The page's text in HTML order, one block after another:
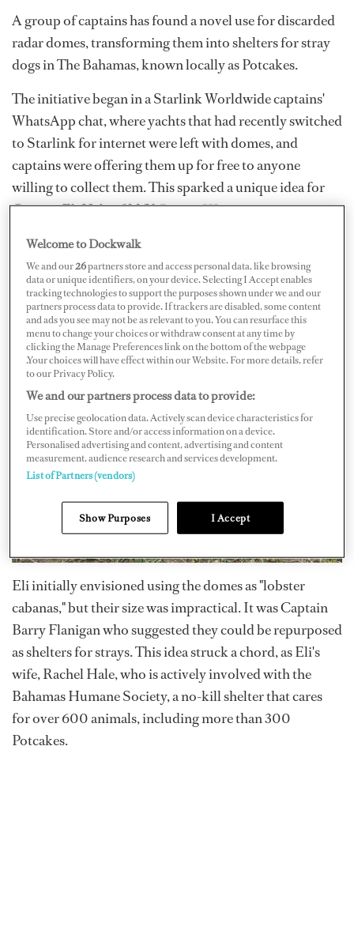
A group of captains has found a novel use for discarded
radar domes, transforming them into shelters for stray
dogs in The Bahamas, known locally as Potcakes.
The initiative began in a Starlink Worldwide captains'
WhatsApp chat, where yachts that had recently switched
to Starlink for internet were left with domes, and
captains were offering them up for free to anyone
willing to collect them. This sparked a unique idea for
Captain Eli Hale of M/YPampa III.
Eli initially envisioned using the domes as "lobster
cabanas," but their size was impractical. It was Captain
Barry Flanigan who suggested they could be repurposed
as shelters for strays. This idea struck a chord, as Eli's
wife, Rachel Hale, who is actively involved with the
Bahamas Humane Society, a no-kill shelter that cares
for over 600 animals, including more than 300
Potcakes.
Welcome to Dockwalk
We and our26partners store and access personal data, like browsing
data or unique identifiers, on your device. Selecting I Accept enables
tracking technologies to support the purposes shown under we and our
partners process data to provide. If trackers are disabled, some content
and ads you see may not be as relevant to you. You can resurface this
menu to change your choices or withdraw consent at any time by
clicking the Manage Preferences link on the bottom of the webpage
.Your choices will have effect within our Website. For more details, refer
to our Privacy Policy.
We and our partners process data to provide:
Use precise geolocation data. Actively scan device characteristics for
identification. Store and/or access information on a device.
Personalised advertising and content, advertising and content
measurement, audience research and services development.
List of Partners (vendors)
Show Purposes I Accept